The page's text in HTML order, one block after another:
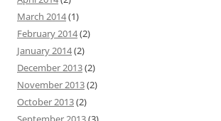
March 2014(1)
February 2014(2)
January 2014(2)
December 2013(2)
November 2013(2)
October 2013(2)